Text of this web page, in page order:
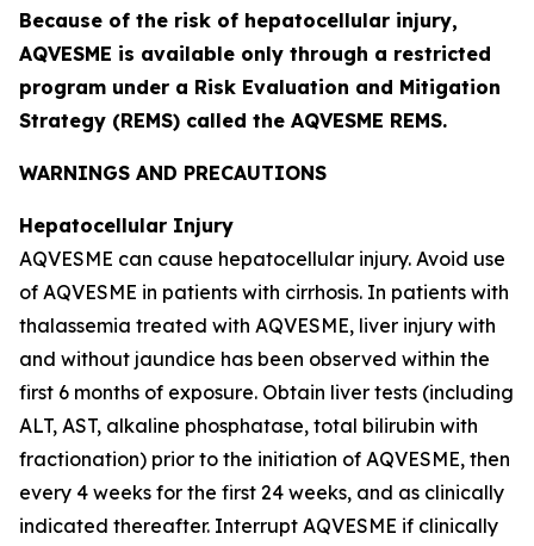
Because of the risk of hepatocellular injury,
AQVESME is available only through a restricted
program under a Risk Evaluation and Mitigation
Strategy (REMS) called the AQVESME REMS.
WARNINGS AND PRECAUTIONS
Hepatocellular Injury
AQVESME can cause hepatocellular injury. Avoid use
of AQVESME in patients with cirrhosis. In patients with
thalassemia treated with AQVESME, liver injury with
and without jaundice has been observed within the
first 6 months of exposure. Obtain liver tests (including
ALT, AST, alkaline phosphatase, total bilirubin with
fractionation) prior to the initiation of AQVESME, then
every 4 weeks for the first 24 weeks, and as clinically
indicated thereafter. Interrupt AQVESME if clinically